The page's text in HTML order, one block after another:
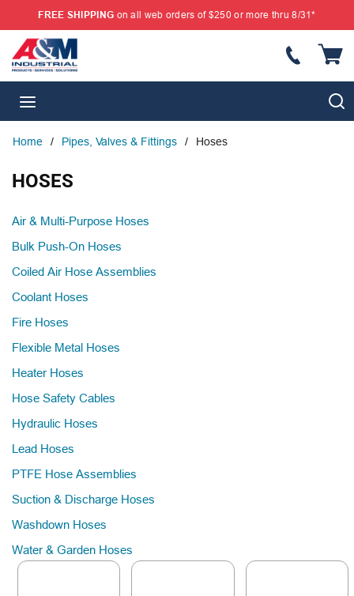
SKIP TO MAIN CONTENT
FREE SHIPPING on all web orders of $250 or more thru 8/31*
Home / Pipes, Valves & Fittings / Hoses
HOSES
Air & Multi-Purpose Hoses
Bulk Push-On Hoses
Coiled Air Hose Assemblies
Coolant Hoses
Fire Hoses
Flexible Metal Hoses
Heater Hoses
Hose Safety Cables
Hydraulic Hoses
Lead Hoses
PTFE Hose Assemblies
Suction & Discharge Hoses
Washdown Hoses
Water & Garden Hoses